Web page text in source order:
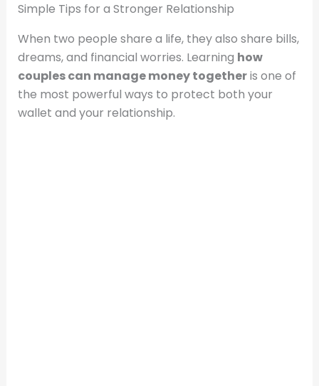
Simple Tips for a Stronger Relationship
When two people share a life, they also share bills,
dreams, and financial worries. Learning how
couples can manage money togetheris one of
the most powerful ways to protect both your
wallet and your relationship.